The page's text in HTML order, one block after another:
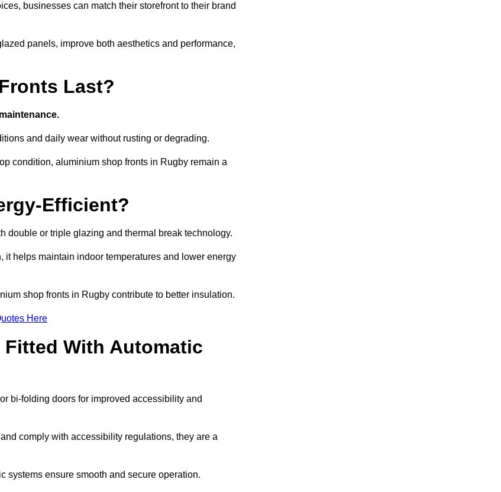
businesses can match their storefront to their brand
panels, improve both aesthetics and performance,
Last?
and daily wear without rusting or degrading.
condition, aluminium shop fronts in Rugby remain a
Efficient?
double or triple glazing and thermal break technology.
helps maintain indoor temperatures and lower energy
shop fronts in Rugby contribute to better insulation.
Here
With Automatic
bi-folding doors for improved accessibility and
comply with accessibility regulations, they are a
systems ensure smooth and secure operation.